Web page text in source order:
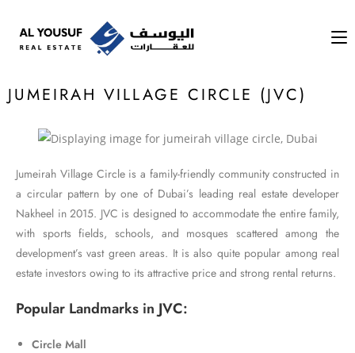
JUMEIRAH VILLAGE CIRCLE (JVC)​
Jumeirah Village Circle is a family-friendly community constructed in
a circular pattern by one of Dubai’s leading real estate developer
Nakheel in 2015. JVC is designed to accommodate the entire family,
with sports fields, schools, and mosques scattered among the
development’s vast green areas. It is also quite popular among real
estate investors owing to its attractive price and strong rental returns.
Popular Landmarks in JVC:
Circle Mall